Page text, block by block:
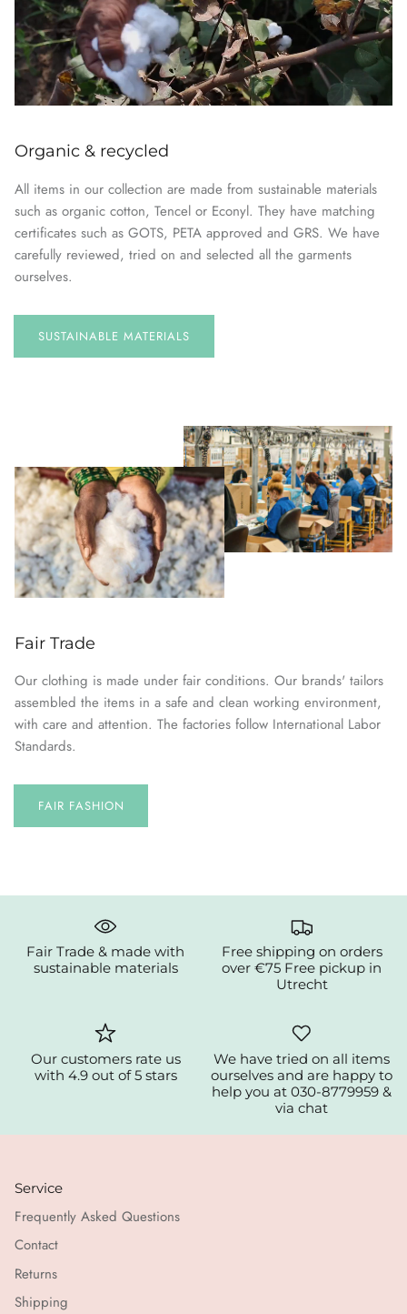
Organic & recycled
All items in our collection are made from sustainable materials
such as organic cotton, Tencel or Econyl. They have matching
certificates such as GOTS, PETA approved and GRS. We have
carefully reviewed, tried on and selected all the garments
ourselves.
SUSTAINABLE MATERIALS
Fair Trade
Our clothing is made under fair conditions. Our brands' tailors
assembled the items in a safe and clean working environment,
with care and attention. The factories follow International Labor
Standards.
FAIR FASHION
Fair Trade & made with
sustainable materials
Free shipping on orders
over €75 Free pickup in
Utrecht
Our customers rate us
with 4.9 out of 5 stars
We have tried on all items
ourselves and are happy to
help you at 030-8779959 &
via chat
Service
Frequently Asked Questions
Contact
Returns
Shipping